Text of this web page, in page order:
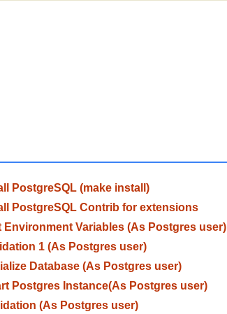
PostgreSQL (make install)
PostgreSQL Contrib for extensions
Environment Variables (As Postgres user)
1 (As Postgres user)
Database (As Postgres user)
Postgres Instance(As Postgres user)
(As Postgres user)